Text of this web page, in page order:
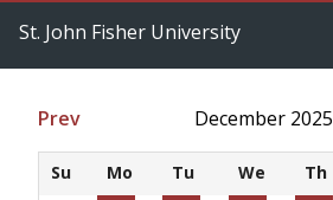
St. John Fisher University
Prev December 2025
Su Mo Tu We Th